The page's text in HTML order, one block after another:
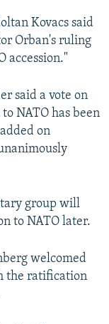
Kovacs said
Orban's ruling
accession."
said a vote on
NATO has been
on
group will
to NATO later.
welcomed
the ratification